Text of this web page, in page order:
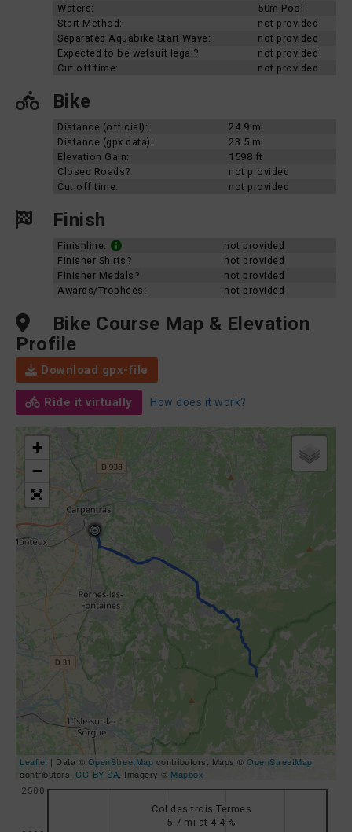
Waters:
50m Pool
Start Method:
not provided
Separated Aquabike Start Wave:
not provided
Expected to be wetsuit legal?
not provided
Cut off time:
not provided
Bike
Distance (official):
24.9 mi
Distance (gpx data):
23.5 mi
Elevation Gain:
1598 ft
Closed Roads?
not provided
Cut off time:
not provided
Finish
Finishline:
not provided
Finisher Shirts?
not provided
Finisher Medals?
not provided
Awards/Trophees:
not provided
Bike Course Map & Elevation
Profile
Download gpx-file
Ride it virtually How does it work?
+
−
Leaflet | Data © OpenStreetMap contributors, Maps © OpenStreetMap
contributors, CC-BY-SA , Imagery © Mapbox
2500
Col des trois Termes
5.7 mi at 4.4 %